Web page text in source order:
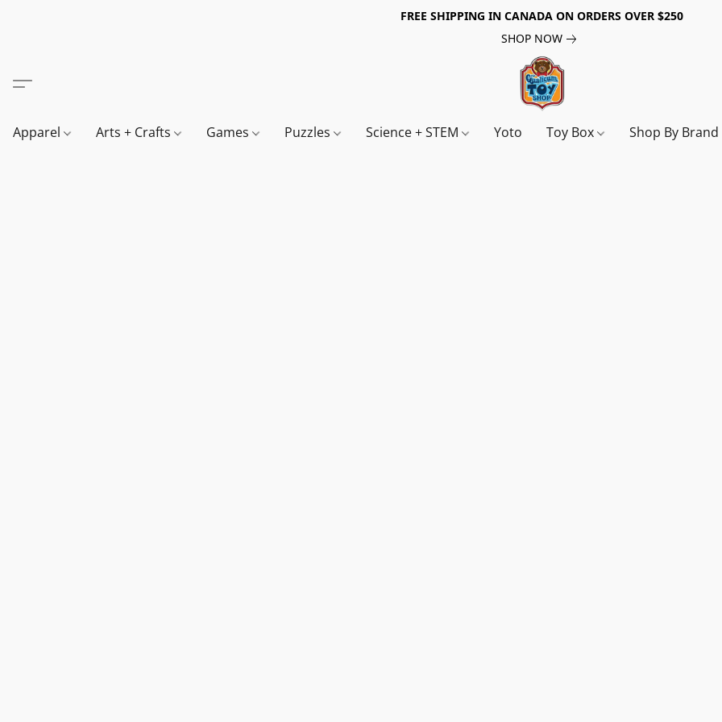
FREE SHIPPING IN CANADA ON ORDERS OVER $250
SHOP NOW
Apparel Arts + Crafts Games Puzzles Science + STEM Yoto Toy Box Shop By Brand